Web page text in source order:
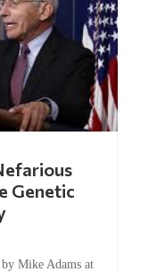
Genetic
Mike Adams at